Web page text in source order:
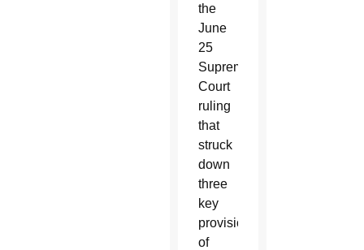
the
June
25
Supreme
Court
ruling
that
struck
down
three
key
provisions
of